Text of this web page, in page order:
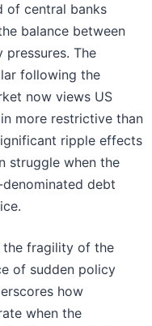
of central banks
balance between
The
following the
now views US
more restrictive than
ripple effects
struggle when the
debt
the fragility of the
of sudden policy
how
when the